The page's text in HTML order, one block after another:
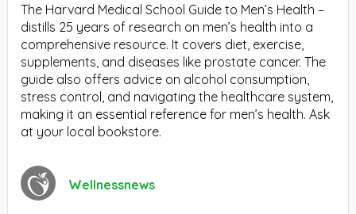
The Harvard Medical School Guide to Men’s Health –
distills 25 years of research on men’s health into a
comprehensive resource. It covers diet, exercise,
supplements, and diseases like prostate cancer. The
guide also offers advice on alcohol consumption,
stress control, and navigating the healthcare system,
making it an essential reference for men’s health. Ask
at your local bookstore.
Wellnessnews